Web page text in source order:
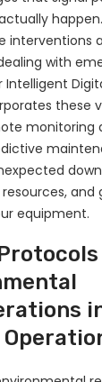
interventions
with
these
monitoring
and
equipment.